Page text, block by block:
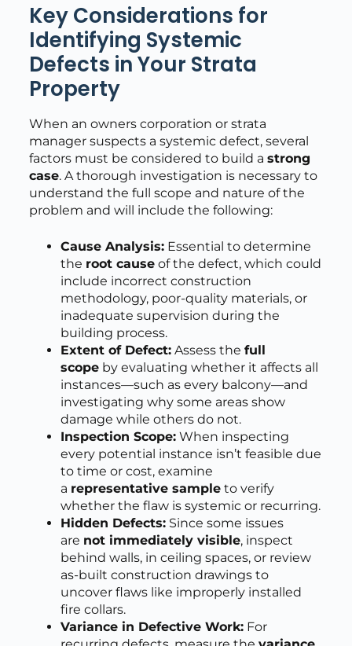
Key Considerations for
Identifying Systemic
Defects in Your Strata
Property
When an owners corporation or strata
manager suspects a systemic defect, several
factors must be considered to build a strong
case. A thorough investigation is necessary to
understand the full scope and nature of the
problem and will include the following:
Cause Analysis:Essential to determine
the root causeof the defect, which could
include incorrect construction
methodology, poor-quality materials, or
inadequate supervision during the
building process.
Extent of Defect:Assess the full
scopeby evaluating whether it affects all
instances—such as every balcony—and
investigating why some areas show
damage while others do not.
Inspection Scope:When inspecting
every potential instance isn’t feasible due
to time or cost, examine
a representative sampleto verify
whether the flaw is systemic or recurring.
Hidden Defects:Since some issues
are not immediately visible, inspect
behind walls, in ceiling spaces, or review
as-built construction drawings to
uncover flaws like improperly installed
fire collars.
Variance in Defective Work:For